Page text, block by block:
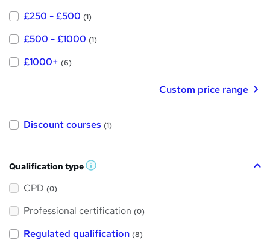
£250 - £500 (1)
£500 - £1000 (1)
£1000+ (6)
Custom price range
Discount courses (1)
Qualification type W
s
h
i
CPD (0)
Professional certification (0)
Regulated qualification (8)